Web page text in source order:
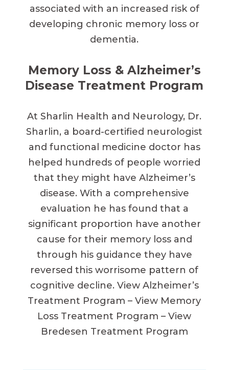
associated with an increased risk of
developing chronic memory loss or
dementia.
Memory Loss & Alzheimer’s
Disease Treatment Program
At Sharlin Health and Neurology, Dr.
Sharlin, a board-certified neurologist
and functional medicine doctor has
helped hundreds of people worried
that they might have Alzheimer’s
disease. With a comprehensive
evaluation he has found that a
significant proportion have another
cause for their memory loss and
through his guidance they have
reversed this worrisome pattern of
cognitive decline. View Alzheimer’s
Treatment Program – View Memory
Loss Treatment Program – View
Bredesen Treatment Program